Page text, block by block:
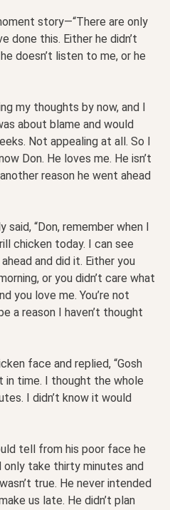
story—“There are only
done this. Either he didn’t
doesn’t listen to me, or he
my thoughts by now, and I
about blame and would
Not appealing at all. So I
Don. He loves me. He isn’t
reason he went ahead
“Don, remember when I
chicken today. I can see
and did it. Either you
or you didn’t care what
you love me. You’re not
a reason I haven’t thought
face and replied, “Gosh
in time. I thought the whole
I didn’t know it would
tell from his poor face he
take thirty minutes and
true. He never intended
us late. He didn’t plan